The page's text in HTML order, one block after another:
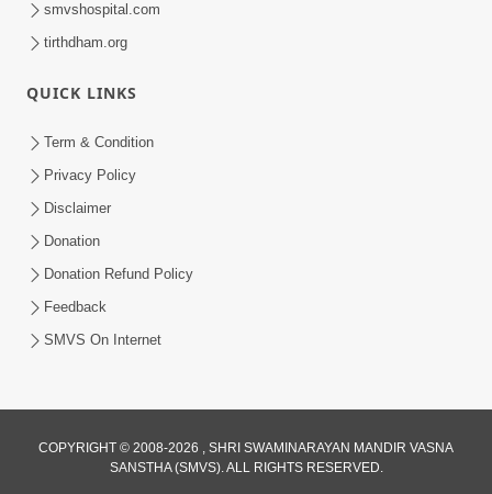
Aapni Khari Motap Shana Thi? |
Swaminarayan Katha | Sankalp Sabha | 31
Jul, 2024
Jul 31, 2024
smvshospital.com
tirthdham.org
QUICK LINKS
Term & Condition
Privacy Policy
Disclaimer
Donation
Donation Refund Policy
Feedback
SMVS On Internet
COPYRIGHT © 2008-2026 , SHRI SWAMINARAYAN MANDIR VASNA
SANSTHA (SMVS). ALL RIGHTS RESERVED.